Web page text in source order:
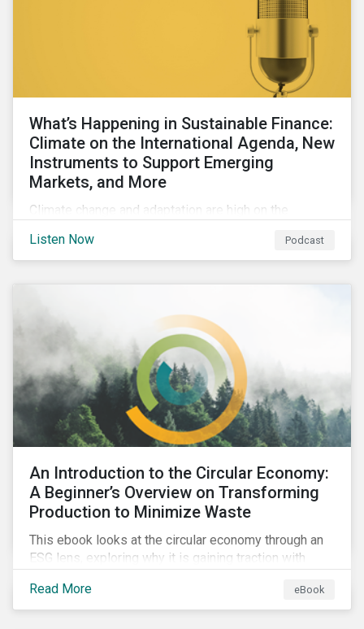
What’s Happening in Sustainable Finance:
Climate on the International Agenda, New
Instruments to Support Emerging
Markets, and More
Climate change and adaptation are high on the
outcomes from COP27 and COP15 could influence
sustainable finance markets and get a rundown of
recent notable market transactions.
Listen Now Podcast
An Introduction to the Circular Economy:
A Beginner’s Overview on Transforming
Production to Minimize Waste
This ebook looks at the circular economy through an
ESG lens, exploring why it is gaining traction with
during this transition, and what potential solutions
look like.
Read More eBook